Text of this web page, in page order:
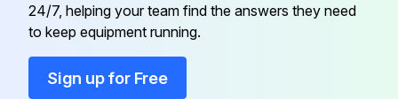
Run this procedure
24/7, helping your team find the answers they need
to keep equipment running.
Sign up for Free